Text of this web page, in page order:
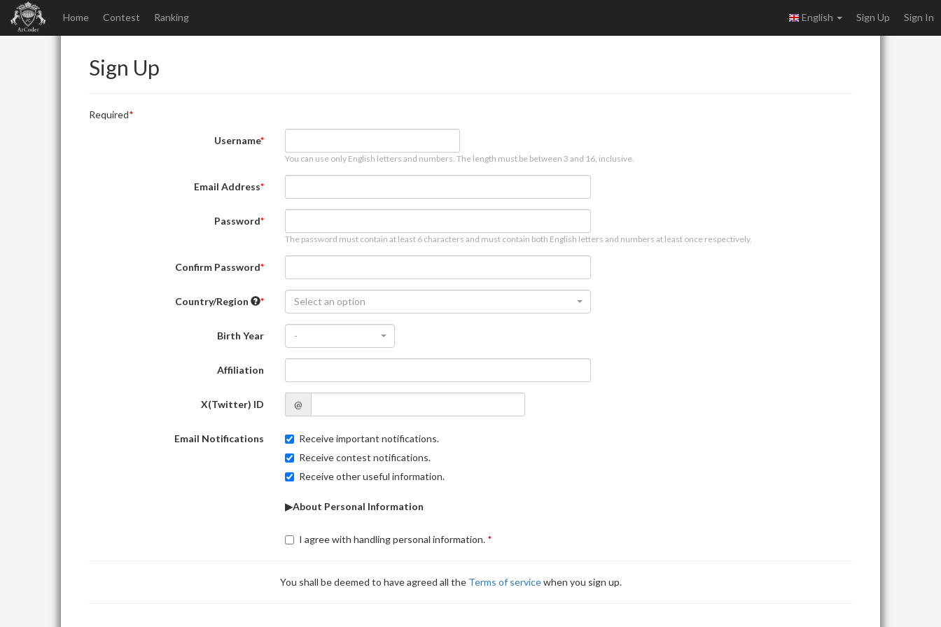
Home Contest Ranking English Sign Up Sign In
Sign Up
Required
Username
You can use only English letters and numbers. The length must be between 3 and 16, inclusive.
Email Address
Password
The password must contain at least 6 characters and must contain both English letters and numbers at least once respectively.
Confirm Password
Country/Region Select an option
Birth Year -
Affiliation
X(Twitter) ID @
Email Notifications
Receive important notifications.
Receive contest notifications.
Receive other useful information.
▶About Personal Information
I agree with handling personal information.
You shall be deemed to have agreed all the Terms of servicewhen you sign up.